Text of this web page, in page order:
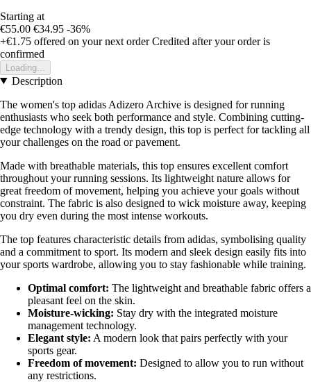
Starting at
€55.00 €34.95 -36%
+€1.75 offered on your next order Credited after your order is
confirmed
Loading...
Description
The women's top adidas Adizero Archive is designed for running
enthusiasts who seek both performance and style. Combining cutting-
edge technology with a trendy design, this top is perfect for tackling all
your challenges on the road or pavement.
Made with breathable materials, this top ensures excellent comfort
throughout your running sessions. Its lightweight nature allows for
great freedom of movement, helping you achieve your goals without
constraint. The fabric is also designed to wick moisture away, keeping
you dry even during the most intense workouts.
The top features characteristic details from adidas, symbolising quality
and a commitment to sport. Its modern and sleek design easily fits into
your sports wardrobe, allowing you to stay fashionable while training.
Optimal comfort: The lightweight and breathable fabric offers a
pleasant feel on the skin.
Moisture-wicking: Stay dry with the integrated moisture
management technology.
Elegant style: A modern look that pairs perfectly with your
sports gear.
Freedom of movement: Designed to allow you to run without
any restrictions.